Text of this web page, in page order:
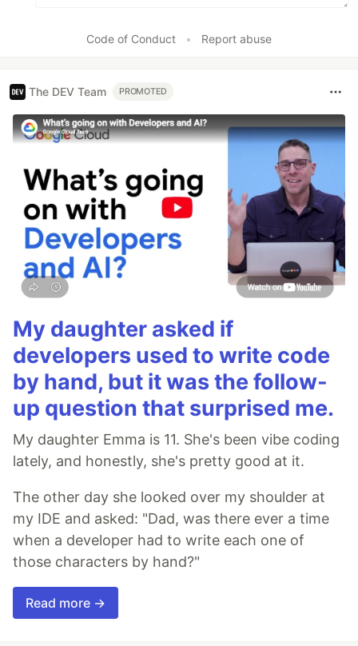
Code of Conduct • Report abuse
The DEV Team PROMOTED
My daughter asked if
developers used to write code
by hand, but it was the follow-
up question that surprised me.
My daughter Emma is 11. She's been vibe coding
lately, and honestly, she's pretty good at it.
The other day she looked over my shoulder at
my IDE and asked: "Dad, was there ever a time
when a developer had to write each one of
those characters by hand?"
Read more →